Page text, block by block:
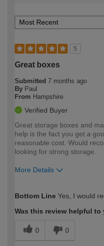
5
Great boxes
Submitted 7 months ago
By Paul
From Hampshire
Verified Buyer
Great storage boxes and
help is the fact you get a
reasonable cost. Would
looking for strong storage.
More Details
expertise?
Bottom Line Yes, I would
Was this review helpful to
0 0